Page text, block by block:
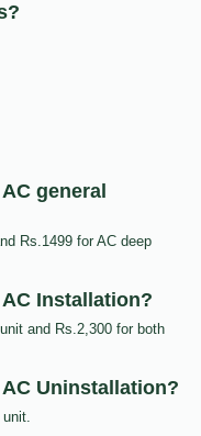
general
Rs.1499 for AC deep
Installation?
and Rs.2,300 for both
Uninstallation?